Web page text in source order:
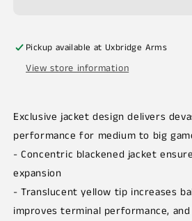
Pickup available at Uxbridge Arms
View store information
Exclusive jacket design delivers
performance for medium to big
- Concentric blackened jacket
expansion
- Translucent yellow tip increases
improves terminal performance,